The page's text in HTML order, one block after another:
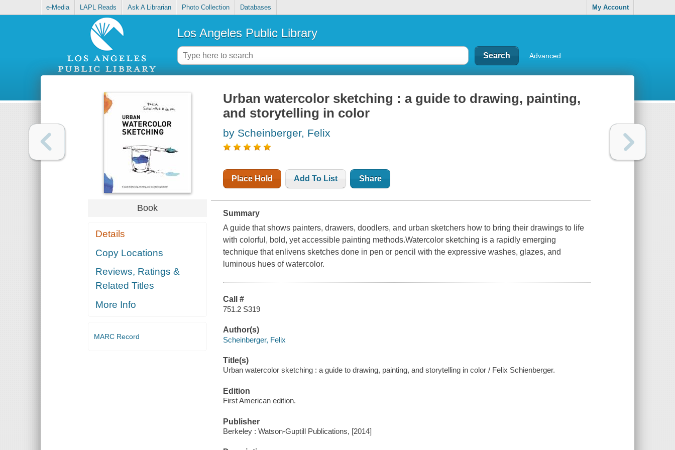
e-Media LAPL Reads Ask A Librarian Photo Collection Databases My Account
Los Angeles Public Library
Advanced
Book
Details
Copy Locations
Reviews, Ratings &
Related Titles
More Info
MARC Record
Urban watercolor sketching : a guide to drawing, painting,
and storytelling in color
by Scheinberger, Felix
Place Hold Add To List Share
Summary
A guide that shows painters, drawers, doodlers, and urban sketchers how to bring their drawings to life
with colorful, bold, yet accessible painting methods.Watercolor sketching is a rapidly emerging
technique that enlivens sketches done in pen or pencil with the expressive washes, glazes, and
luminous hues of watercolor.
Call #
751.2 S319
Author(s)
Scheinberger, Felix
Title(s)
Urban watercolor sketching : a guide to drawing, painting, and storytelling in color / Felix Schienberger.
Edition
First American edition.
Publisher
Berkeley : Watson-Guptill Publications, [2014]